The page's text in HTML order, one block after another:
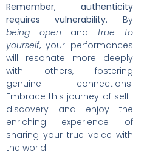
Remember, authenticity
requires vulnerability. By
being open and true to
yourself, your performances
will resonate more deeply
with others, fostering
genuine connections.
Embrace this journey of self-
discovery and enjoy the
enriching experience of
sharing your true voice with
the world.